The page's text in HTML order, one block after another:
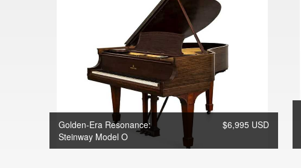
Golden-Era Resonance:
Steinway Model O
$6,995 USD